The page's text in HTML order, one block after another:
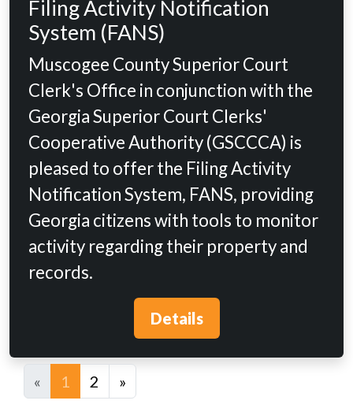
Filing Activity Notification
System (FANS)
Muscogee County Superior Court
Clerk's Office in conjunction with the
Georgia Superior Court Clerks'
Cooperative Authority (GSCCCA) is
pleased to offer the Filing Activity
Notification System, FANS, providing
Georgia citizens with tools to monitor
activity regarding their property and
records.
Details
« 1 2 »